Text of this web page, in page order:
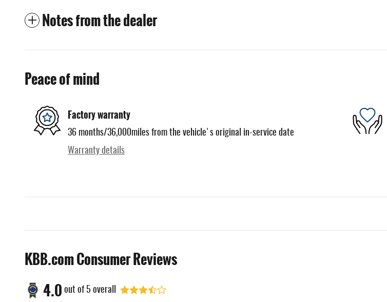
Notes from the dealer
Peace of mind
Factory warranty
36 months/36,000miles from the vehicle's original in-service date
Warranty details
KBB.com Consumer Reviews
4.0 out of 5 overall